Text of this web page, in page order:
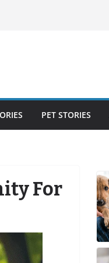
PET STORIES
For